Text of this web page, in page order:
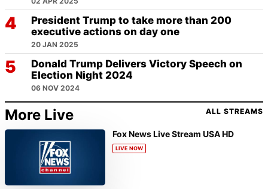
President Trump to take more than 200
executive actions on day one
20 JAN 2025
Donald Trump Delivers Victory Speech on
Election Night 2024
06 NOV 2024
More Live ALL STREAMS
Fox News Live Stream USA HD
LIVE NOW